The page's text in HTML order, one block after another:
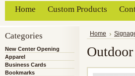
Home Custom Products
Categories
New Center Opening
Apparel
Business Cards
Bookmarks
Home